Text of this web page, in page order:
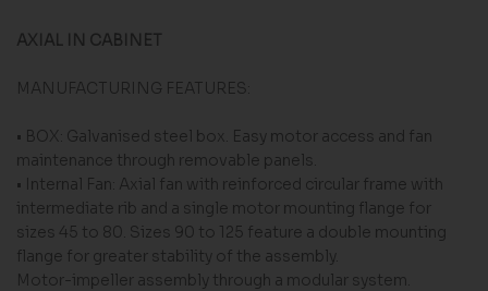
AXIAL IN CABINET
MANUFACTURING FEATURES:
• BOX: Galvanised steel box. Easy motor access and fan
maintenance through removable panels.
• Internal Fan: Axial fan with reinforced circular frame with
intermediate rib and a single motor mounting flange for
sizes 45 to 80. Sizes 90 to 125 feature a double mounting
flange for greater stability of the assembly.
Motor-impeller assembly through a modular system.